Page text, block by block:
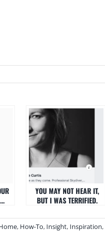
YOU MAY NOT HEAR IT,
BUT I WAS TERRIFIED.
, How-To, Insight, Inspiration,